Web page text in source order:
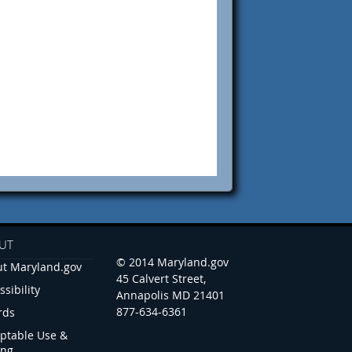
Maryland.gov
Use &
© 2014 Maryland.gov
45 Calvert Street,
Annapolis MD 21401
877-634-6361